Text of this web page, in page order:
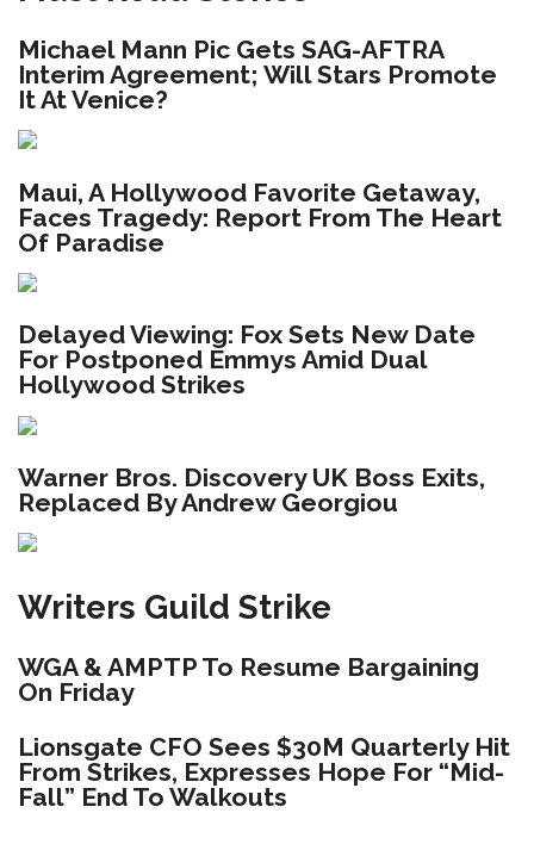
Michael Mann Pic Gets SAG-AFTRA
Interim Agreement; Will Stars Promote
It At Venice?
Maui, A Hollywood Favorite Getaway,
Faces Tragedy: Report From The Heart
Of Paradise
Delayed Viewing: Fox Sets New Date
For Postponed Emmys Amid Dual
Hollywood Strikes
Warner Bros. Discovery UK Boss Exits,
Replaced By Andrew Georgiou
Writers Guild Strike
WGA & AMPTP To Resume Bargaining
On Friday
Lionsgate CFO Sees $30M Quarterly Hit
From Strikes, Expresses Hope For “Mid-
Fall” End To Walkouts